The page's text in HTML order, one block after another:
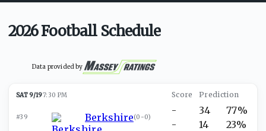
2026 Football Schedule
Data provided by
SAT 9/197:30 PM
#39 Berkshire(0-0)
-
-
34
14
77%
23%